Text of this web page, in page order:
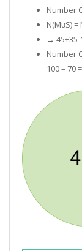
Number
N(MᴜS) =
→ 45+35-
Number
100 – 70